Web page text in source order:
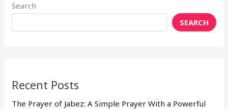
Search
SEARCH
Recent Posts
The Prayer of Jabez: A Simple Prayer With a Powerful